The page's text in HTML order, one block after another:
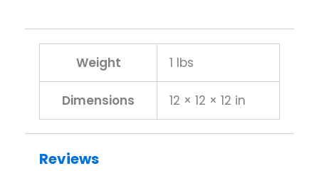
Weight 1 lbs
Dimensions 12 × 12 × 12 in
Reviews